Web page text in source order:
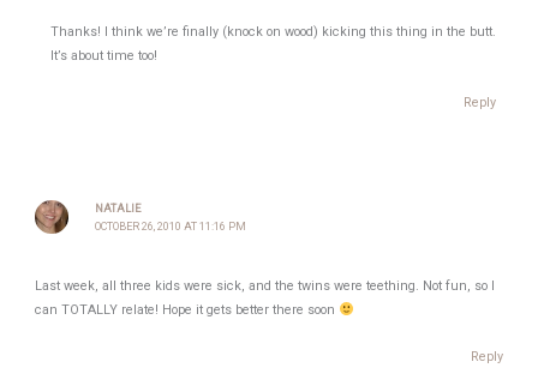
Thanks! I think we’re finally (knock on wood) kicking this thing in the butt.
It’s about time too!
Reply
NATALIE
OCTOBER 26, 2010 AT 11:16 PM
Last week, all three kids were sick, and the twins were teething. Not fun, so I
can TOTALLY relate! Hope it gets better there soon
Reply